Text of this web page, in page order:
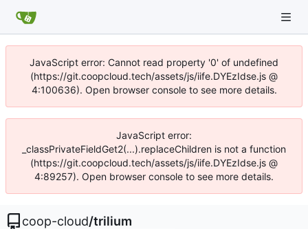
JavaScript error: Cannot read property '0' of undefined
(https://git.coopcloud.tech/assets/js/iife.DYEzIdse.js @
4:100636). Open browser console to see more details.
JavaScript error:
_classPrivateFieldGet2(...).replaceChildren is not a function
(https://git.coopcloud.tech/assets/js/iife.DYEzIdse.js @
4:89257). Open browser console to see more details.
coop-cloud/trilium